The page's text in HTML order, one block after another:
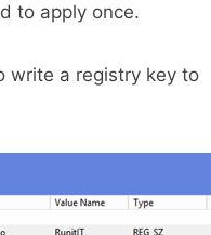
to apply once.
write a registry key to